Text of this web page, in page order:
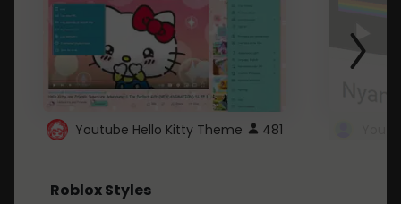
Youtube Hello Kitty Theme 481
Roblox Styles